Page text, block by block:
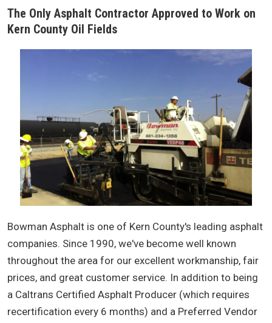
The Only Asphalt Contractor Approved to Work on
Kern County Oil Fields
Bowman Asphalt is one of Kern County's leading asphalt
companies. Since 1990, we've become well known
throughout the area for our excellent workmanship, fair
prices, and great customer service. In addition to being
a Caltrans Certified Asphalt Producer (which requires
recertification every 6 months) and a Preferred Vendor